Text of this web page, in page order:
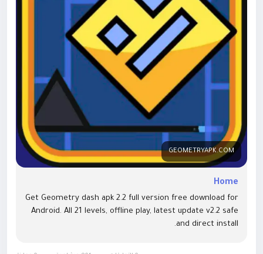
strategies, and version comparisons, making it a valuable
resource for the Geometry Dash community.
https://geometryapk.com/</p>
Categories
Android Games
APK Downloads
Mobile Gaming
GEOMETRYAPK.COM
Home
Get Geometry dash apk 2.2 full version free download for
Android. All 21 levels, offline play, latest update v2.2 safe
and direct install.